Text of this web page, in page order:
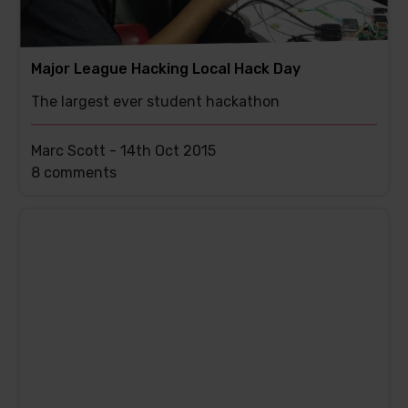
Major League Hacking Local Hack Day
The largest ever student hackathon
Marc Scott -14th Oct 2015
This
8 comments